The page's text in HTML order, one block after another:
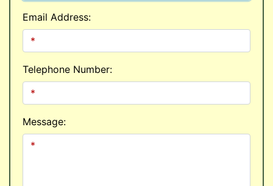
Email Address:
Telephone Number:
Message: